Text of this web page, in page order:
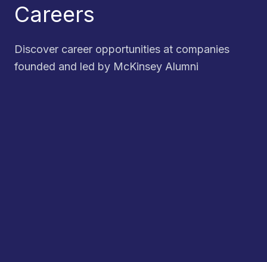
Careers
Discover career opportunities at companies
founded and led by McKinsey Alumni